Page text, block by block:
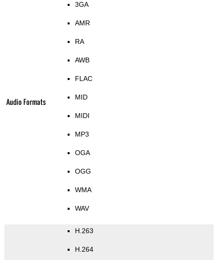
Audio Formats
3GA
AMR
RA
AWB
FLAC
MID
MIDI
MP3
OGA
OGG
WMA
WAV
H.263
H.264